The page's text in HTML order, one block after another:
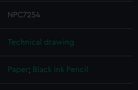
NPC7254
Technical drawing
Paper; Black ink Pencil